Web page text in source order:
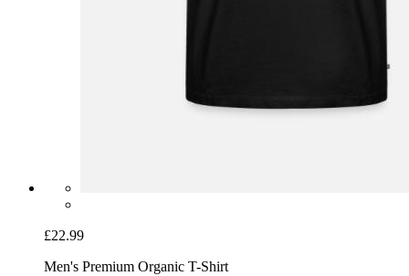
£22.99
Men's Premium Organic T-Shirt